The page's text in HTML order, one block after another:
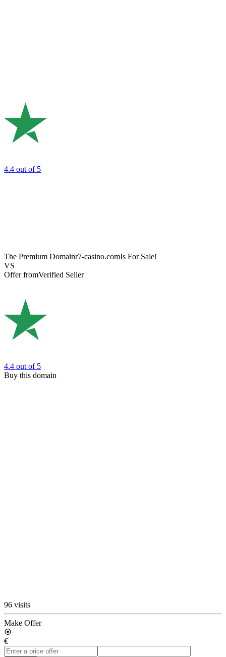
4.4 out of 5
The Premium Domainr7-casino.comIs For Sale!
VS
Offer fromVerified Seller
4.4 out of 5
Buy this domain
96 visits
Make Offer
€